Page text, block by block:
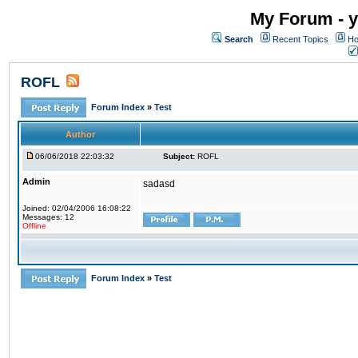
My Forum -
Search Recent Topics
ROFL
Forum Index » Test
Author
06/06/2018 22:03:32 Subject: ROFL
Admin
Joined: 02/04/2006 16:08:22
Messages: 12
Offline
sadasd
Forum Index » Test